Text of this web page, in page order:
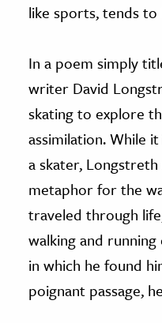
like sports, tends
In a poem simply
writer David
skating to explore
assimilation. While
a skater,
metaphor for the
traveled through
walking and
in which he found
poignant passage,